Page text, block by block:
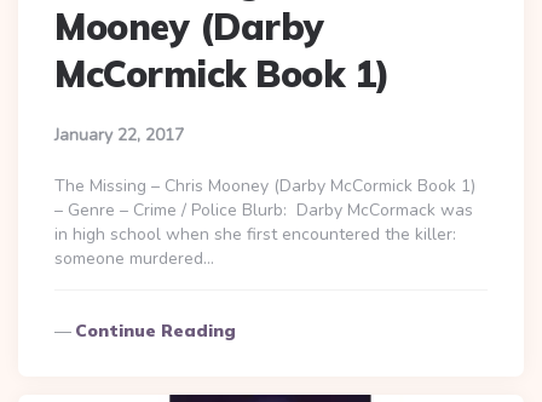
Mooney (Darby
McCormick Book 1)
January 22, 2017
The Missing – Chris Mooney (Darby McCormick Book 1)
– Genre – Crime / Police Blurb: Darby McCormack was
in high school when she first encountered the killer:
someone murdered…
Continue Reading